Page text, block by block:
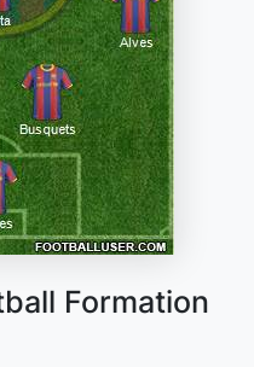
Formation